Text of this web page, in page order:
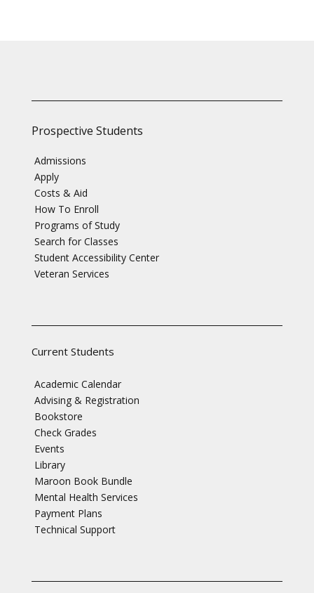
Prospective Students
Admissions
Apply
Costs & Aid
How To Enroll
Programs of Study
Search for Classes
Student Accessibility Center
Veteran Services
Current Students
Academic Calendar
Advising & Registration
Bookstore
Check Grades
Events
Library
Maroon Book Bundle
Mental Health Services
Payment Plans
Technical Support